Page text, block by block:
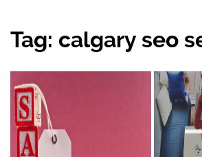
Tag: calgary seo